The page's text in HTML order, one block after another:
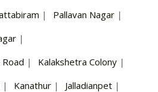
| Pallavan Nagar |
|
| Kalakshetra Colony |
| Kanathur | Jalladianpet |